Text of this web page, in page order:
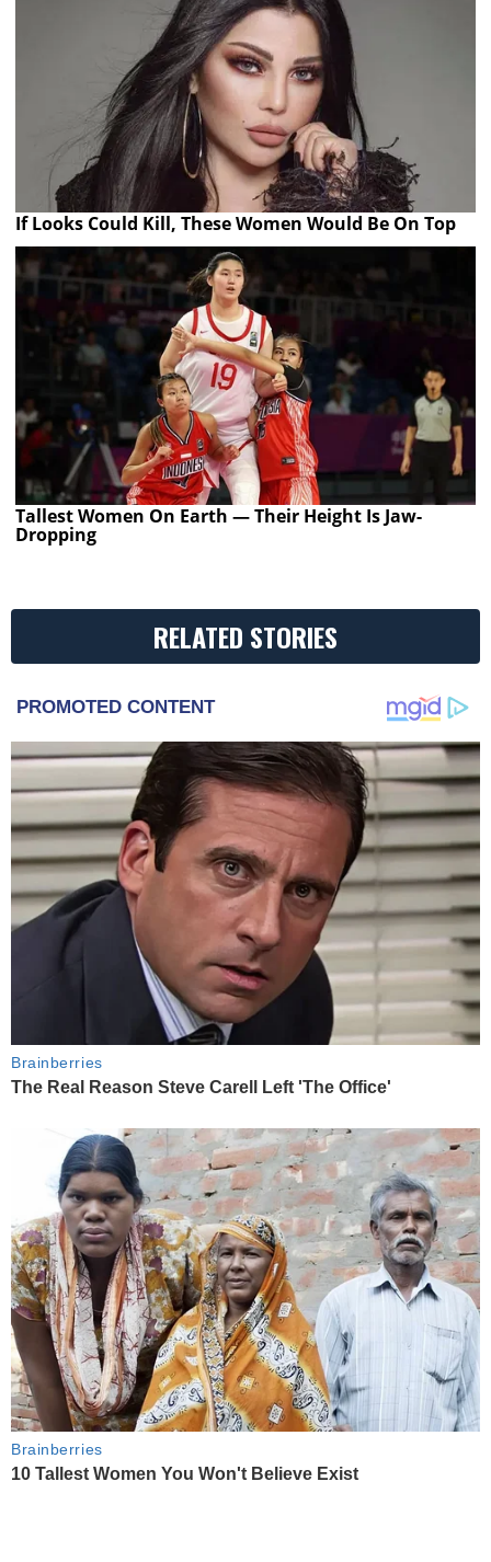
If Looks Could Kill, These Women Would Be On Top
Tallest Women On Earth — Their Height Is Jaw-
Dropping
RELATED STORIES
PROMOTED CONTENT
Brainberries
The Real Reason Steve Carell Left 'The Office'
Brainberries
10 Tallest Women You Won't Believe Exist